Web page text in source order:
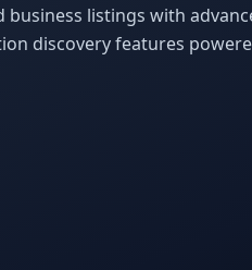
business listings with
discovery features